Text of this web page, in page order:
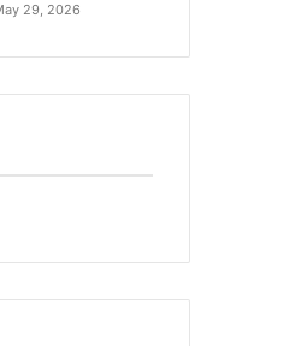
29, 2026